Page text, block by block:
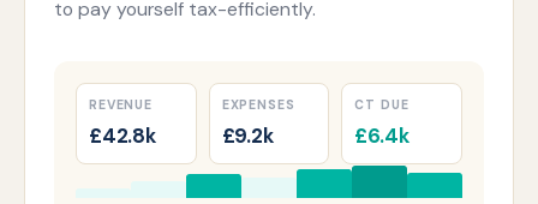
to pay yourself tax-efficiently.
REVENUE
£42.8k
EXPENSES
£9.2k
CT DUE
£6.4k